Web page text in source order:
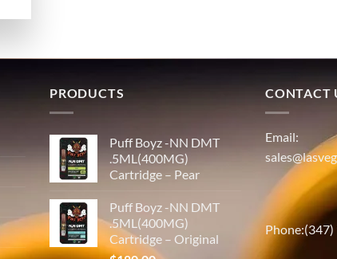
PRODUCTS
Puff Boyz -NN DMT
.5ML(400MG)
Cartridge – Pear
Puff Boyz -NN DMT
.5ML(400MG)
Cartridge – Original
CONTACT
Email: